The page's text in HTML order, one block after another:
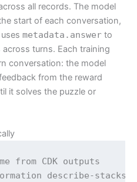
all records. The model
start of each conversation,
metadata.answer to
across turns. Each training
conversation: the model
from the reward
it solves the puzzle or
from CDK outputs
describe-